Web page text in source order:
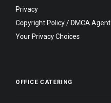
Privacy
Copyright Policy / DMCA Agent
Your Privacy Choices
OFFICE CATERING